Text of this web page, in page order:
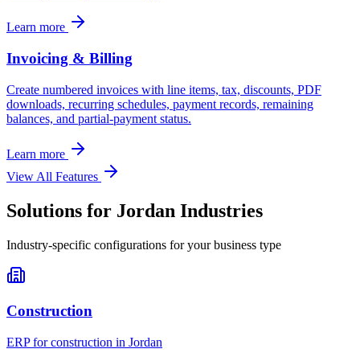
Learn more
Invoicing & Billing
Create numbered invoices with line items, tax, discounts, PDF
downloads, recurring schedules, payment records, remaining
balances, and partial-payment status.
Learn more
View All Features
Solutions for Jordan Industries
Industry-specific configurations for your business type
Construction
ERP forconstruction in Jordan